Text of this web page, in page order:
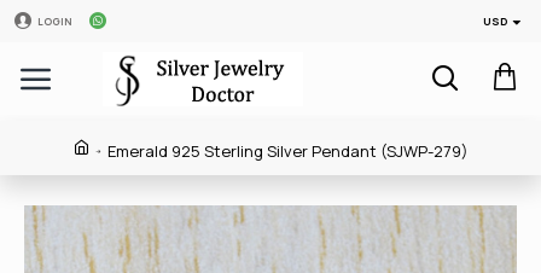
LOGIN USD
Emerald 925 Sterling Silver Pendant (SJWP-279)